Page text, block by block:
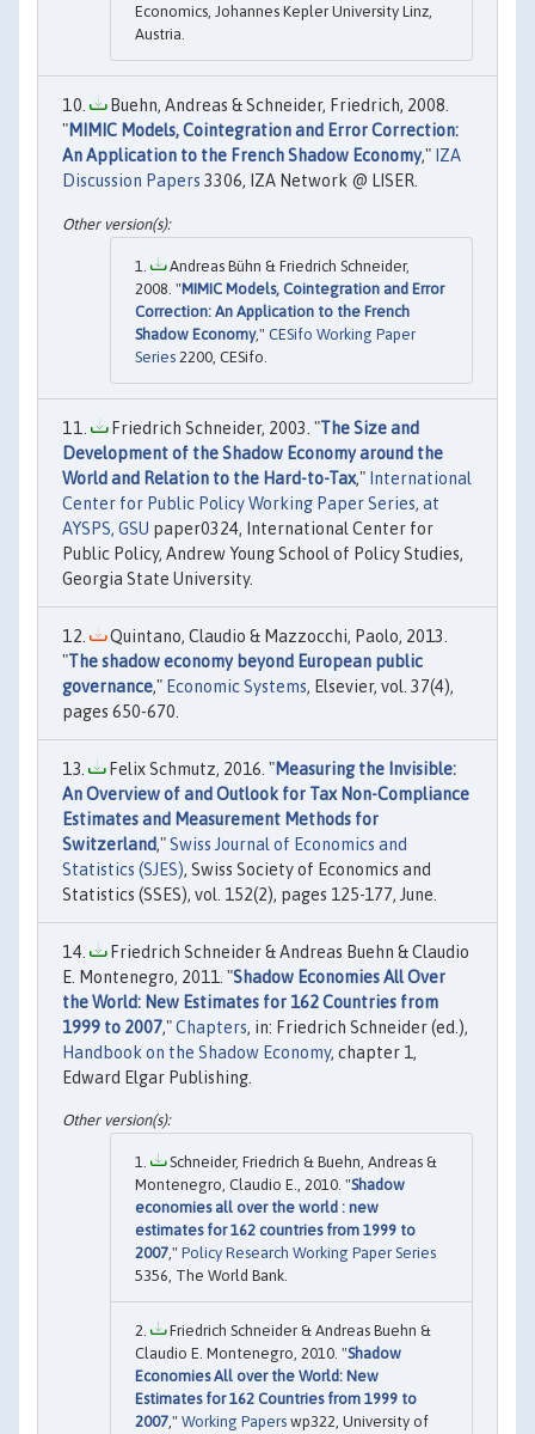
Economics, Johannes Kepler University Linz,
Austria.
Buehn, Andreas & Schneider, Friedrich, 2008.
"MIMIC Models, Cointegration and Error Correction:
An Application to the French Shadow Economy," IZA
Discussion Papers 3306, IZA Network @ LISER.
Andreas Bühn & Friedrich Schneider,
2008. "MIMIC Models, Cointegration and Error
Correction: An Application to the French
Shadow Economy," CESifo Working Paper
Series 2200, CESifo.
Friedrich Schneider, 2003. "The Size and
Development of the Shadow Economy around the
World and Relation to the Hard-to-Tax," International
Center for Public Policy Working Paper Series, at
AYSPS, GSU paper0324, International Center for
Public Policy, Andrew Young School of Policy Studies,
Georgia State University.
Quintano, Claudio & Mazzocchi, Paolo, 2013.
"The shadow economy beyond European public
governance," Economic Systems, Elsevier, vol. 37(4),
pages 650-670.
Felix Schmutz, 2016. "Measuring the Invisible:
An Overview of and Outlook for Tax Non-Compliance
Estimates and Measurement Methods for
Switzerland,"Swiss Journal of Economics and
Statistics (SJES), Swiss Society of Economics and
Statistics (SSES), vol. 152(2), pages 125-177, June.
Friedrich Schneider & Andreas Buehn & Claudio
E. Montenegro, 2011. "Shadow Economies All Over
the World: New Estimates for 162 Countries from
1999 to 2007,"Chapters, in: Friedrich Schneider (ed.),
Handbook on the Shadow Economy, chapter 1,
Edward Elgar Publishing.
Schneider, Friedrich & Buehn, Andreas &
Montenegro, Claudio E., 2010. "Shadow
economies all over the world : new
estimates for 162 countries from 1999 to
2007 ," Policy Research Working Paper Series
5356, The World Bank.
Friedrich Schneider & Andreas Buehn &
Claudio E. Montenegro, 2010. "Shadow
Economies All over the World: New
Estimates for 162 Countries from 1999 to
2007 ," Working Papers wp322, University of